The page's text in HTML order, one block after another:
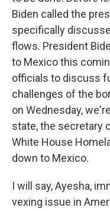
Biden called the
specifically
flows. President
to Mexico this
officials to discuss
challenges of the
on Wednesday,
state, the secretary
White House
down to Mexico.
I will say, Ayesha,
vexing issue in